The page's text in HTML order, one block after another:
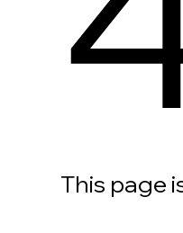
This page